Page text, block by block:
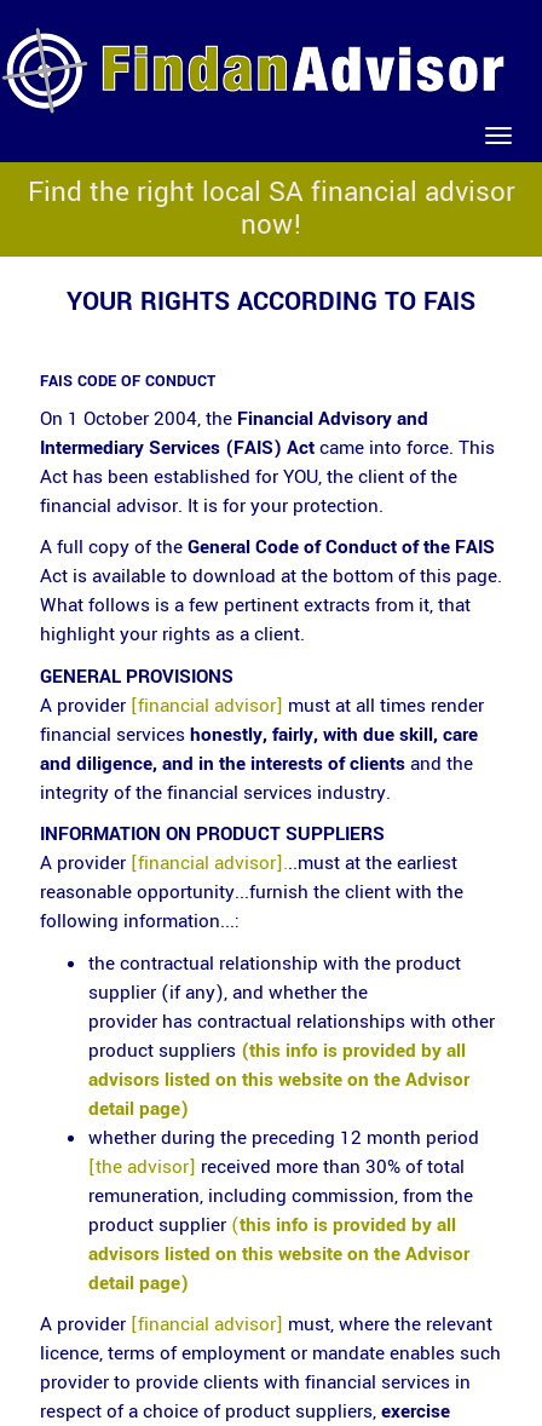
Find the right local SA financial advisor
now!
YOUR RIGHTS ACCORDING TO FAIS
FAIS CODE OF CONDUCT
On 1 October 2004, the Financial Advisory and
Intermediary Services (FAIS) Actcame into force. This
Act has been established for YOU, the client of the
financial advisor. It is for your protection.
A full copy of theGeneral Code of Conduct of the FAIS
Act is available to download at the bottom of this page.
What follows is a few pertinent extracts from it, that
highlight your rights as a client.
GENERAL PROVISIONS
A provider [financial advisor] must at all times render
financial serviceshonestly, fairly, with due skill, care
and diligence, and in the interests of clientsand the
integrity of the financial services industry.
INFORMATION ON PRODUCT SUPPLIERS
A provider [financial advisor]...must at the earliest
reasonable opportunity...furnish the client with the
following information...:
the contractual relationship with the product
supplier (if any), and whether the
provider has contractual relationships with other
product suppliers (this info is provided by all
advisors listed on this website on the Advisor
detail page)
whether during the preceding 12 month period
[the advisor] received more than 30% of total
remuneration, including commission, from the
product supplier (this info is provided by all
advisors listed on this website on the Advisor
detail page)
A provider [financial advisor] must, where the relevant
licence, terms of employment or mandate enables such
provider to provide clients with financial services in
respect of a choice of product suppliers,exercise